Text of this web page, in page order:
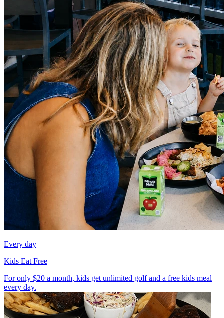
Every day
Kids Eat Free
For only $20 a month, kids get unlimited golf and a free kids meal
every day.